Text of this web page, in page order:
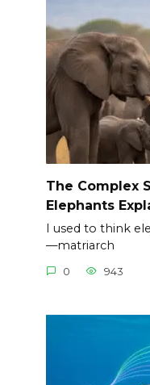
The Complex
Elephants
I used to think
—matriarch
0 943